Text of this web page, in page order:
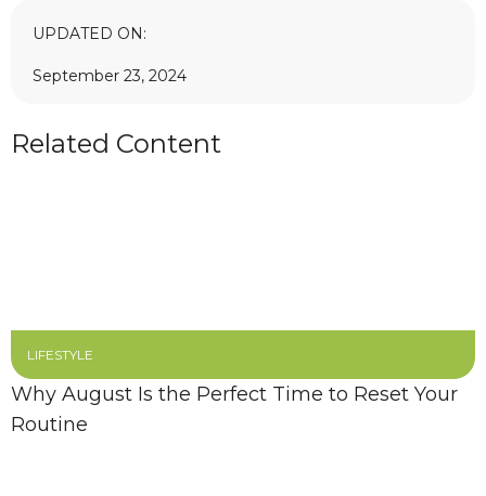
UPDATED ON:
September 23, 2024
Related Content
LIFESTYLE
Why August Is the Perfect Time to Reset Your
Routine